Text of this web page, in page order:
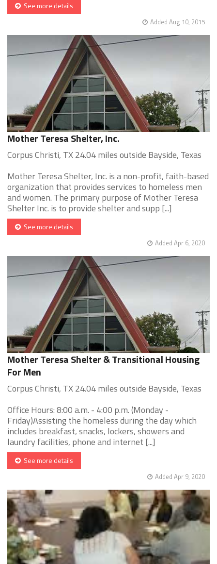
See more details
Added Aug 10, 2015
Mother Teresa Shelter, Inc.
Corpus Christi, TX 24.04 miles outside Bayside, Texas
Mother Teresa Shelter, Inc. is a non-profit, faith-based
organization that provides services to homeless men
and women. The primary purpose of Mother Teresa
Shelter Inc. is to provide shelter and supp [...]
See more details
Added Apr 6, 2020
Mother Teresa Shelter & Transitional Housing
For Men
Corpus Christi, TX 24.04 miles outside Bayside, Texas
Office Hours: 8:00 a.m. - 4:00 p.m. (Monday -
Friday)Assisting the homeless during the day which
includes breakfast, snacks, lockers, showers and
laundry facilities, phone and internet [...]
See more details
Added Apr 9, 2020